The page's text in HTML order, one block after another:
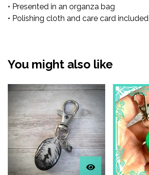
• Presented in an organza bag
• Polishing cloth and care card included
You might also like